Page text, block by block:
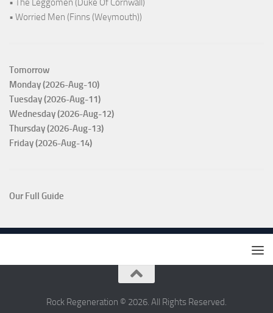
• The Leggomen (Duke Of Cornwall)
• Worried Men (Finns (Weymouth))
Tomorrow
Monday (2026-Aug-10)
Tuesday (2026-Aug-11)
Wednesday (2026-Aug-12)
Thursday (2026-Aug-13)
Friday (2026-Aug-14)
Our Full Guide
Rock Regeneration © 2026. All Rights Reserved.